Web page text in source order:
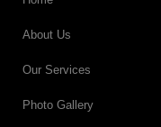
About Us
Our Services
Photo Gallery